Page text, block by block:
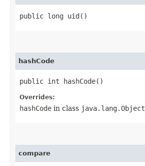
public long uid()
hashCode
public int hashCode()
Overrides:
hashCode in class java.lang.Object
compare